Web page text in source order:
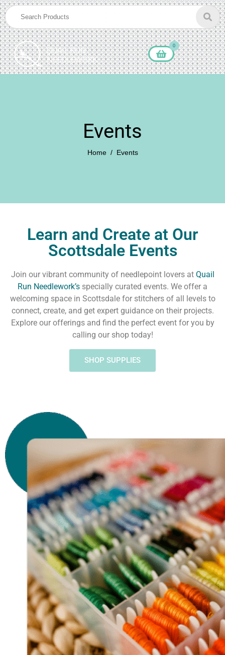
0
Events
Home Events
Learn and Create at Our
Scottsdale Events
Join our vibrant community of needlepoint lovers at Quail
Run Needlework’s specially curated events. We offer a
welcoming space in Scottsdale for stitchers of all levels to
connect, create, and get expert guidance on their projects.
Explore our offerings and find the perfect event for you by
calling our shop today!
SHOP SUPPLIES